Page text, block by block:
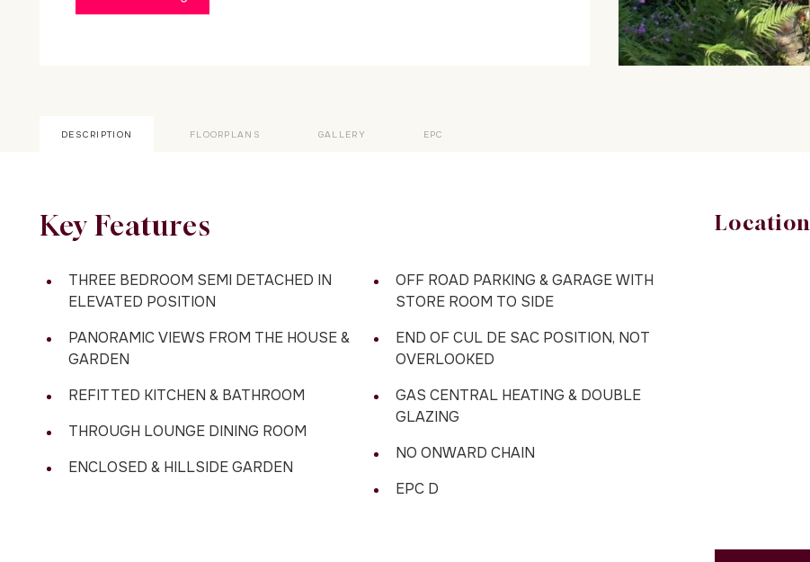
DESCRIPTION FLOORPLANS GALLERY EPC
Key Features
THREE BEDROOM SEMI DETACHED IN
ELEVATED POSITION
PANORAMIC VIEWS FROM THE HOUSE &
GARDEN
REFITTED KITCHEN & BATHROOM
THROUGH LOUNGE DINING ROOM
ENCLOSED & HILLSIDE GARDEN
OFF ROAD PARKING & GARAGE WITH
STORE ROOM TO SIDE
END OF CUL DE SAC POSITION, NOT
OVERLOOKED
GAS CENTRAL HEATING & DOUBLE
GLAZING
NO ONWARD CHAIN
EPC D
Location